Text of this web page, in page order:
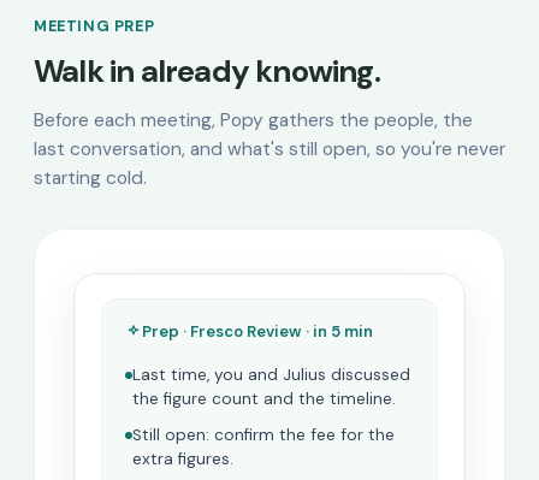
MEETING PREP
Walk in already knowing.
Before each meeting, Popy gathers the people, the
last conversation, and what's still open, so you're never
starting cold.
Prep · Fresco Review · in 5 min
Last time, you and Julius discussed
the figure count and the timeline.
Still open: confirm the fee for the
extra figures.